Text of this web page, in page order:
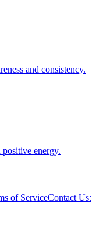
and consistency.
energy.
of ServiceContact Us: